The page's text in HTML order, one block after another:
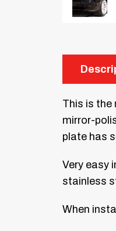
This is the
mirror-
plate has
Very easy
stainless
When